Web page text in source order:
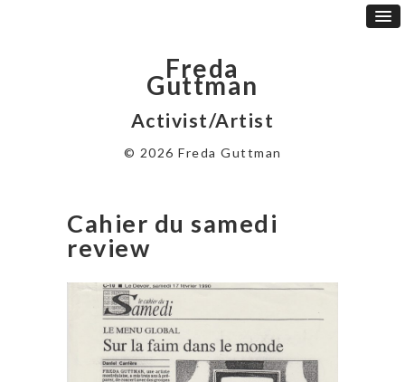
Freda
Guttman
Activist/Artist
© 2026 Freda Guttman
Cahier du samedi
review